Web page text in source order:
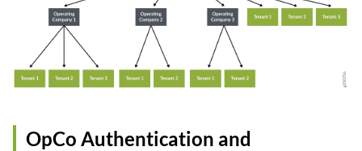
OpCo Authentication and